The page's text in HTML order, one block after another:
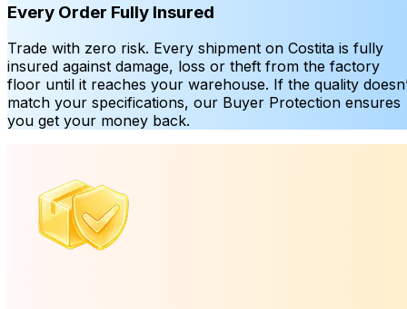
Every Order Fully Insured
Trade with zero risk. Every shipment on Costita is fully
insured against damage, loss or theft from the factory
floor until it reaches your warehouse. If the quality
match your specifications, our Buyer Protection ensures
you get your money back.